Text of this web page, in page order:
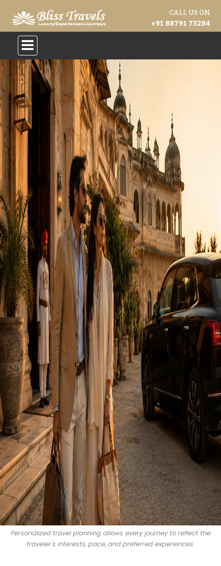
CALL US ON
+91 88791 73284
Personalized travel planning allows every journey to reflect the
traveler's interests, pace, and preferred experiences.